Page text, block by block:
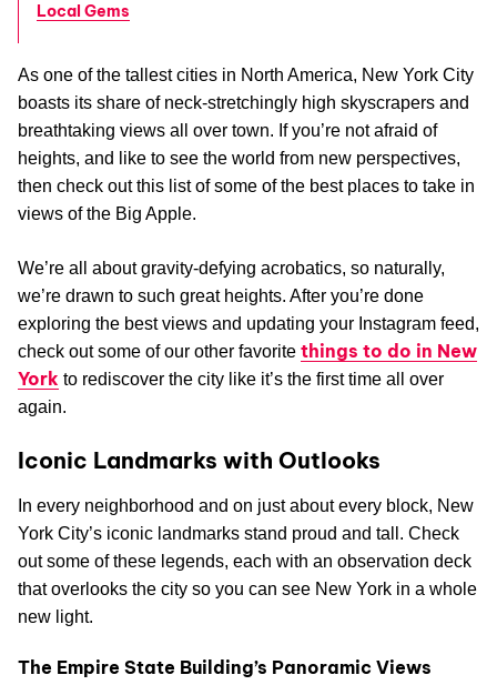
Local Gems
As one of the tallest cities in North America, New York City
boasts its share of neck-stretchingly high skyscrapers and
breathtaking views all over town. If you’re not afraid of
heights, and like to see the world from new perspectives,
then check out this list of some of the best places to take in
views of the Big Apple.
We’re all about gravity-defying acrobatics, so naturally,
we’re drawn to such great heights. After you’re done
exploring the best views and updating your Instagram feed,
check out some of our other favorite things to do in New
York to rediscover the city like it’s the first time all over
again.
Iconic Landmarks with Outlooks
In every neighborhood and on just about every block, New
York City’s iconic landmarks stand proud and tall. Check
out some of these legends, each with an observation deck
that overlooks the city so you can see New York in a whole
new light.
The Empire State Building’s Panoramic Views